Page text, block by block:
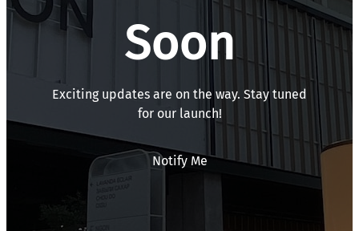
Soon
Exciting updates are on the way. Stay tuned
for our launch!
Notify Me